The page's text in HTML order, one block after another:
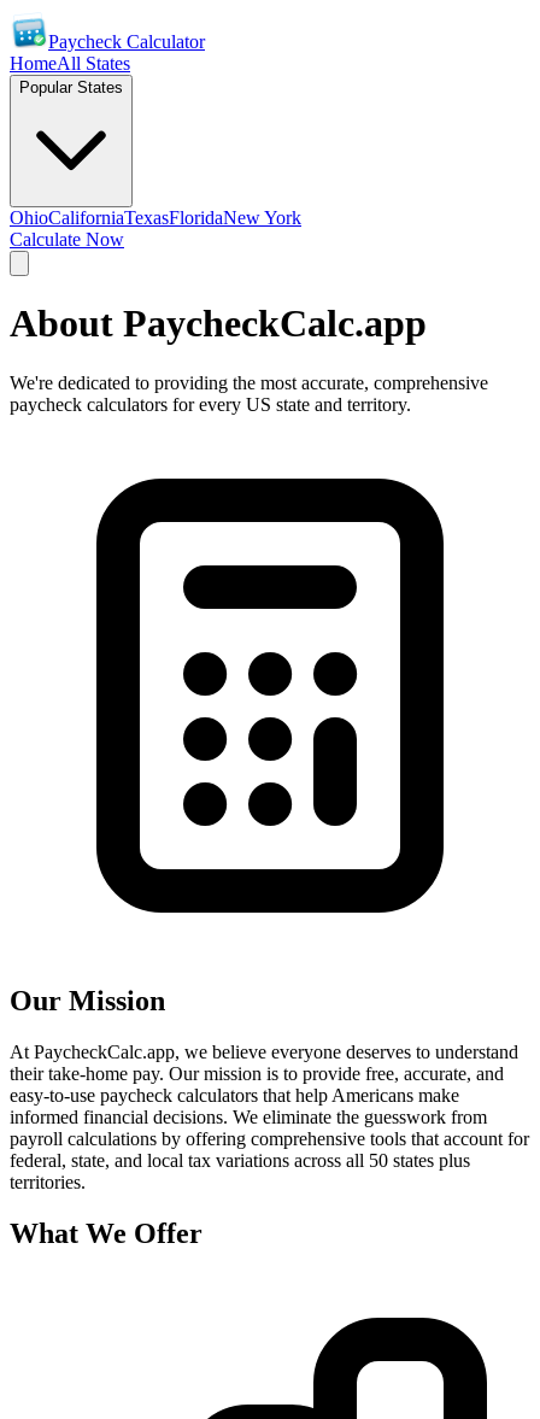
Paycheck Calculator
HomeAll States
Popular States
OhioCaliforniaTexasFloridaNew York
Calculate Now
About PaycheckCalc.app
We're dedicated to providing the most accurate, comprehensive
paycheck calculators for every US state and territory.
Our Mission
At PaycheckCalc.app, we believe everyone deserves to understand
their take-home pay. Our mission is to provide free, accurate, and
easy-to-use paycheck calculators that help Americans make
informed financial decisions. We eliminate the guesswork from
payroll calculations by offering comprehensive tools that account for
federal, state, and local tax variations across all 50 states plus
territories.
What We Offer